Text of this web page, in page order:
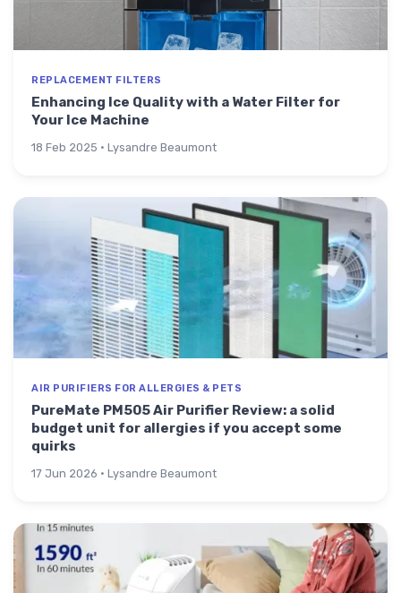
REPLACEMENT FILTERS
Enhancing Ice Quality with a Water Filter for
Your Ice Machine
18 Feb 2025 · Lysandre Beaumont
AIR PURIFIERS FOR ALLERGIES & PETS
PureMate PM505 Air Purifier Review: a solid
budget unit for allergies if you accept some
quirks
17 Jun 2026 · Lysandre Beaumont